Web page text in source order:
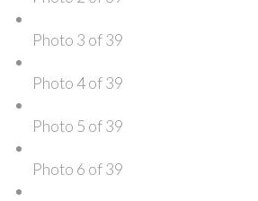
Photo 3 of 39
Photo 4 of 39
Photo 5 of 39
Photo 6 of 39